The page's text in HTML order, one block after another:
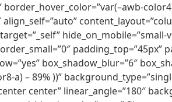
padding_top=”45px”
box_shadow_blur=”6″
a) – 89% ))”
center” linear_angle=”180″